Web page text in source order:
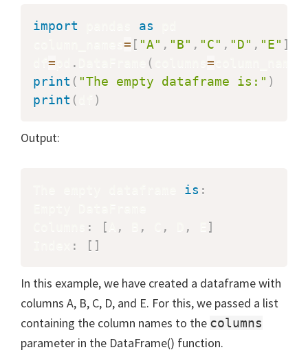
import as
= [ "A" , "B" , "C" , "D" , "E" ]
= . ( =
print ( "The empty dataframe is:" )
print ( )
Output:
is :
: [ , , , ,
]
: [ ]
In this example, we have created a dataframe with
columns A, B, C, D, and E. For this, we passed a list
containing the column names to the columns
parameter in the DataFrame() function.